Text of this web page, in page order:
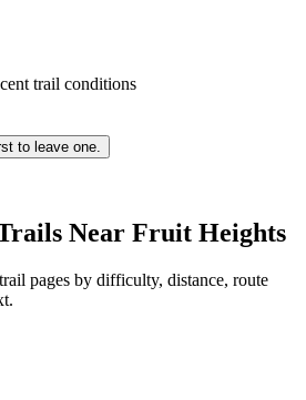
trail conditions
to leave one.
Near Fruit Heights
pages by difficulty, distance, route